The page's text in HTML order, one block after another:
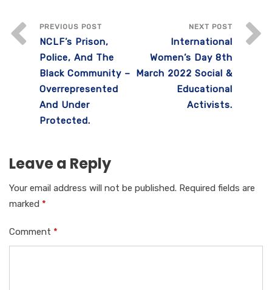
e
b
o
o
k
te
r
A
p
p
n
PREVIOUS POST
NCLF’s Prison,
Police, And The
Black Community –
Overrepresented
And Under
Protected.
NEXT POST
International
Women’s Day 8th
March 2022 Social &
Educational
Activists.
Leave a Reply
Your email address will not be published. Required fields are
marked *
Comment *